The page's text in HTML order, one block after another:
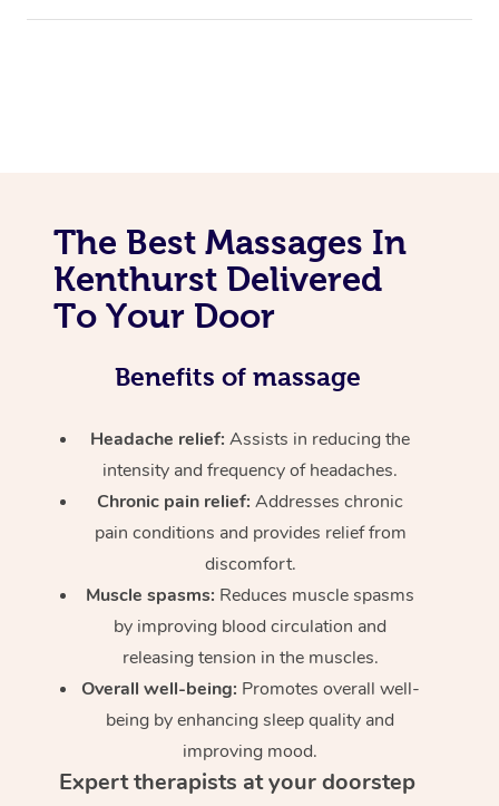
The Best Massages In
Kenthurst Delivered
To Your Door
Benefits of massage
Headache relief:Assists in reducing the
intensity and frequency of headaches.
Chronic pain relief: Addresses chronic
pain conditions and provides relief from
discomfort.
Muscle spasms: Reduces muscle spasms
by improving blood circulation and
releasing tension in the muscles.
Overall well-being: Promotes overall well-
being by enhancing sleep quality and
improving mood.
Expert therapists at your doorstep